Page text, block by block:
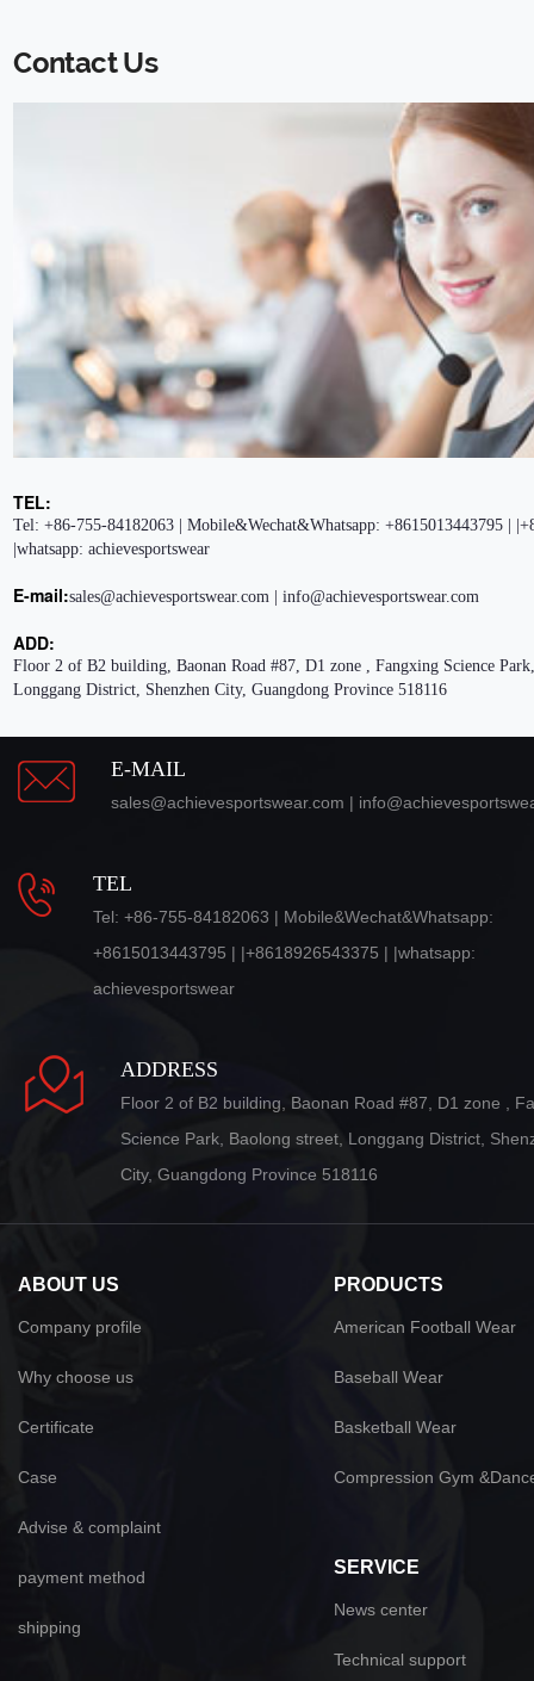
Contact Us
TEL:
Tel: +86-755-84182063 | Mobile&Wechat&Whatsapp: +8615013443795 |
|whatsapp: achievesportswear
E-mail:sales@achievesportswear.com | info@achievesportswear.com
ADD:
Floor 2 of B2 building, Baonan Road #87, D1 zone , Fangxing Science
Longgang District, Shenzhen City, Guangdong Province 518116
E-MAIL
sales@achievesportswear.com |
TEL
Tel: +86-755-84182063 | Mobile&Wechat&Whatsapp:
+8615013443795 | |+8618926543375 | |whatsapp:
achievesportswear
ADDRESS
Floor 2 of B2 building, Baonan Road #87, D1 zone ,
Science Park, Baolong street, Longgang District,
City, Guangdong Province 518116
ABOUT US
Company profile
Why choose us
Certificate
Case
Advise & complaint
payment method
shipping
PRODUCTS
American Football Wear
Baseball Wear
Basketball Wear
Compression Gym
SERVICE
News center
Technical support